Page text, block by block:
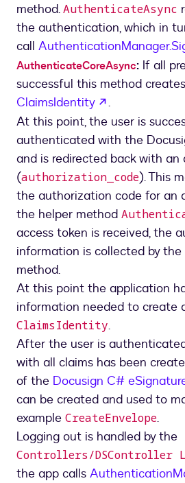
method.AuthenticateAsync
the authentication, which in
call
AuthenticateCoreAsync: If all
successful this method
ClaimsIdentity
opens in a
.
At this point, the user is
authenticated with the
and is redirected back with
(authorization_code). This
the authorization code for an
the helper method
access token is received, the
information is collected by the
method.
At this point the application
information needed to create
ClaimsIdentity.
After the user is
with all claims has been
of the Docusign C#
can be created and used to
example CreateEnvelope.
Logging out is handled by the
Controllers/DSController
the app calls